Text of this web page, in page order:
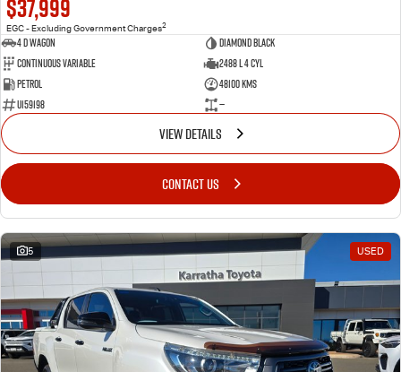
$37,999
EGC - Excluding Government Charges2
4 D Wagon
DIAMOND BLACK
Continuous Variable
2488 L 4 Cyl
Petrol
48100 Kms
U159198
—
VIEW DETAILS
CONTACT US
5 USED